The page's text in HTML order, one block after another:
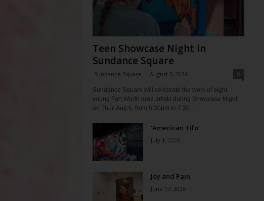
Teen Showcase Night in
Sundance Square
Sundance Square - August 5, 2026
Sundance Square will celebrate the work of eight
young Fort Worth area artists during Showcase Night
on Thur, Aug 6, from 5:30pm to 7:30...
‘American Tifo’
July 1, 2026
Joy and Pain
June 17, 2026